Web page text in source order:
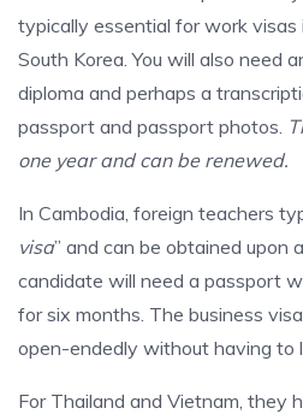
typically essential for work visas
South Korea. You will also need
diploma and perhaps a
passport and passport photos.
one year and can be renewed.
In Cambodia, foreign teachers
visa” and can be obtained upon
candidate will need a passport
for six months. The business
open-endedly without having to
For Thailand and Vietnam, they